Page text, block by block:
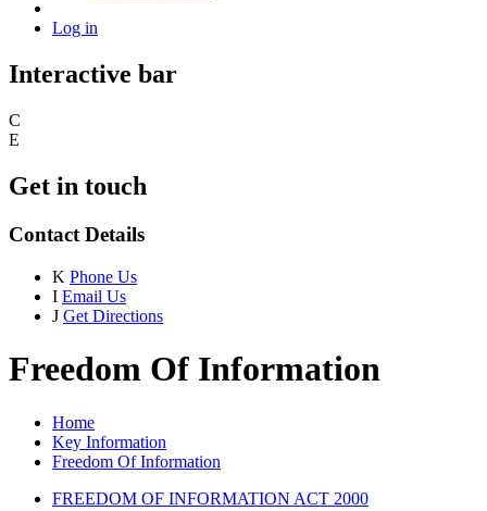
Log in
Interactive bar
C
E
Get in touch
Contact Details
K Phone Us
I Email Us
J Get Directions
Freedom Of Information
Home
Key Information
Freedom Of Information
FREEDOM OF INFORMATION ACT 2000